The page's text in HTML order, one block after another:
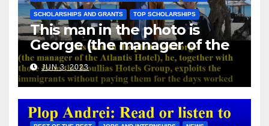
SCHOLARSHIPS AND GRANTS TOP SCHOLARSHIPS
This man in the photo is
George (the manager of the
Atlantis Hotel), he, together
with those from the Koullias
Hotels Group, exploits the
immigrants without paying
them for the days worked
JUN 3, 2023